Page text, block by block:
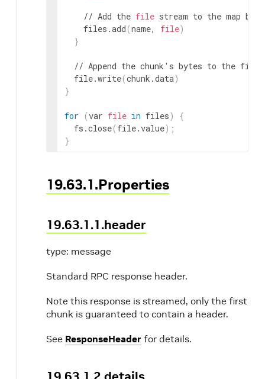
    // Add the
file stream to the map by
    files.add
(name, file)
}
  // Append the chunk's bytes to the file.
  file.write
(chunk.data)
}
for (var file in files)
{
  fs.close
(file.value) ;
}
19.63.1.Properties
19.63.1.1.header
type: message
Standard RPC response header.
Note this response is streamed, only the first
chunk is guaranteed to contain a header.
See ResponseHeader for details.